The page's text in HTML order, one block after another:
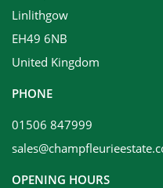
Linlithgow
EH49 6NB
United Kingdom
PHONE
01506 847999
OPENING HOURS